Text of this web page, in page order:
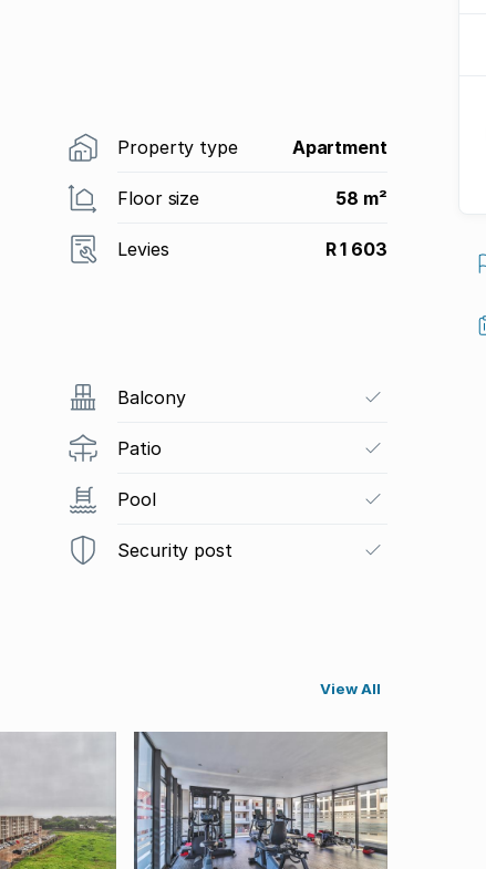
Property type Apartment
Floor size 58 m²
Levies R 1 603
Balcony
Patio
Pool
Security post
View All